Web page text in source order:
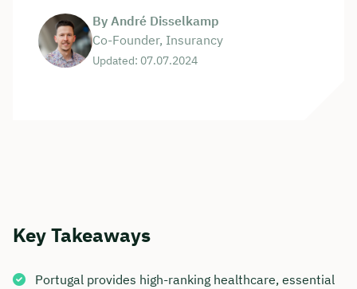
By André Disselkamp
Co-Founder, Insurancy
Updated: 07.07.2024
Key Takeaways
Portugal provides high-ranking healthcare, essential